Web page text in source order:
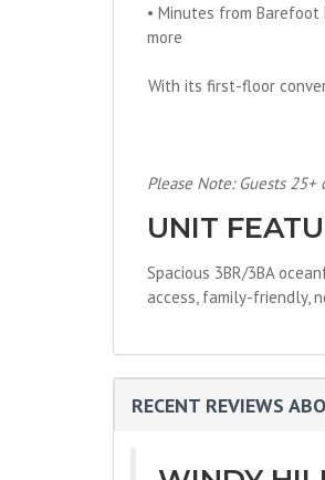
• Minutes from Barefoot
more
With its first-floor
Please Note: Guests 25+
UNIT
Spacious 3BR/3BA
access, family-friendly,
RECENT REVIEWS